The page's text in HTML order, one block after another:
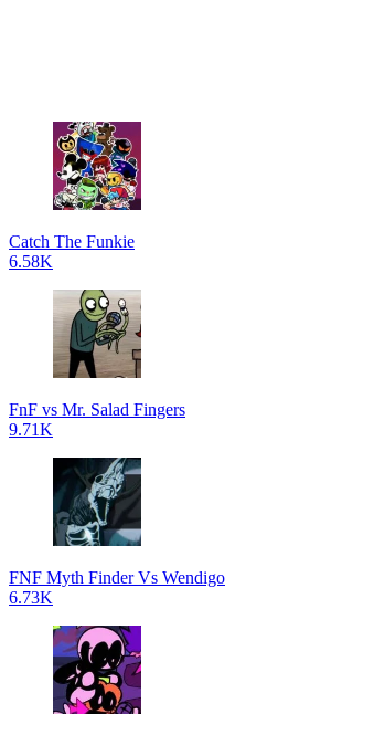
Catch The Funkie
6.58K
FnF vs Mr. Salad Fingers
9.71K
FNF Myth Finder Vs Wendigo
6.73K